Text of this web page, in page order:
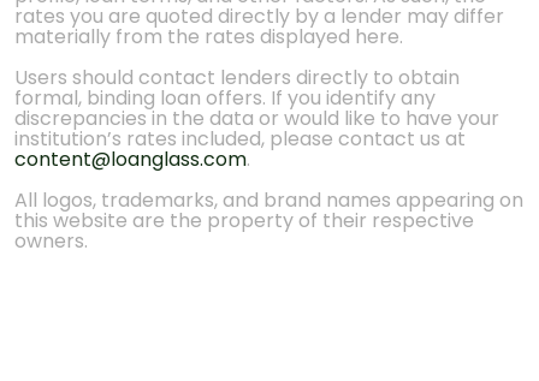
rates you are quoted directly by a lender may differ
materially from the rates displayed here.
Users should contact lenders directly to obtain
formal, binding loan offers. If you identify any
discrepancies in the data or would like to have your
institution’s rates included, please contact us at
content@loanglass.com.
All logos, trademarks, and brand names appearing on
this website are the property of their respective
owners.